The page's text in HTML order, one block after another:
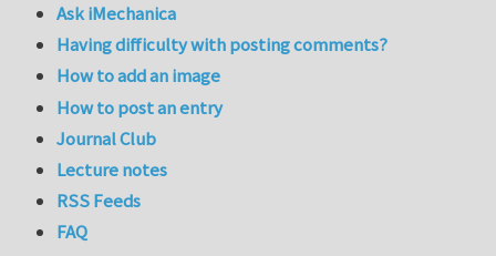
Ask iMechanica
Having difficulty with posting comments?
How to add an image
How to post an entry
Journal Club
Lecture notes
RSS Feeds
FAQ